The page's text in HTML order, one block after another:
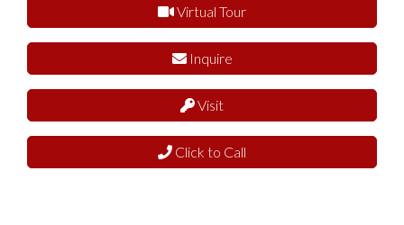
Virtual Tour
Inquire
Visit
Click to Call